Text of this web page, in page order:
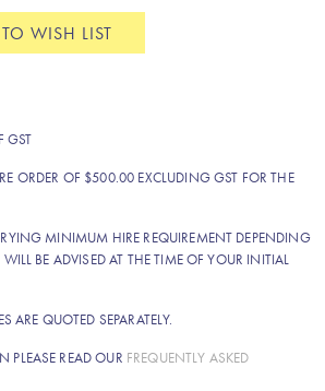
WISH LIST
GST
ORDER OF $500.00 EXCLUDING GST FOR THE
MINIMUM HIRE REQUIREMENT DEPENDING
BE ADVISED AT THE TIME OF YOUR INITIAL
ARE QUOTED SEPARATELY.
PLEASE READ OUR FREQUENTLY ASKED